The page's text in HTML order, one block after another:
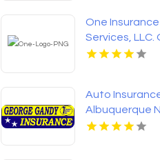
One Insurance
Services, LLC.
Home
Auto
Albuquerque